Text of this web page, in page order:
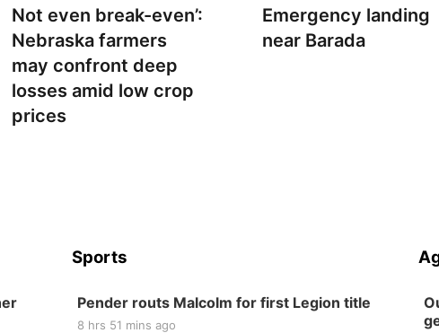
Not even break-even’:
Nebraska farmers
may confront deep
losses amid low crop
prices
Emergency landing
near Barada
Sports
Pender routs Malcolm for first Legion title
8 hrs 51 mins ago